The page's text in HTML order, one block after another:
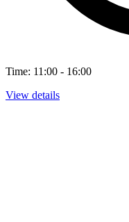
Time: 11:00 - 16:00
View details